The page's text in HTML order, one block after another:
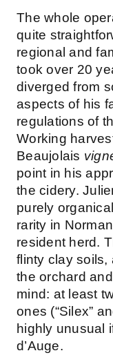
The whole
quite
regional and
took over 20
diverged from
aspects of his
regulations of
Working
Beaujolais
point in his
the cidery.
purely
rarity in
resident herd.
flinty clay soils,
the orchard
mind: at least
ones (“Silex”
highly unusual
d’Auge.